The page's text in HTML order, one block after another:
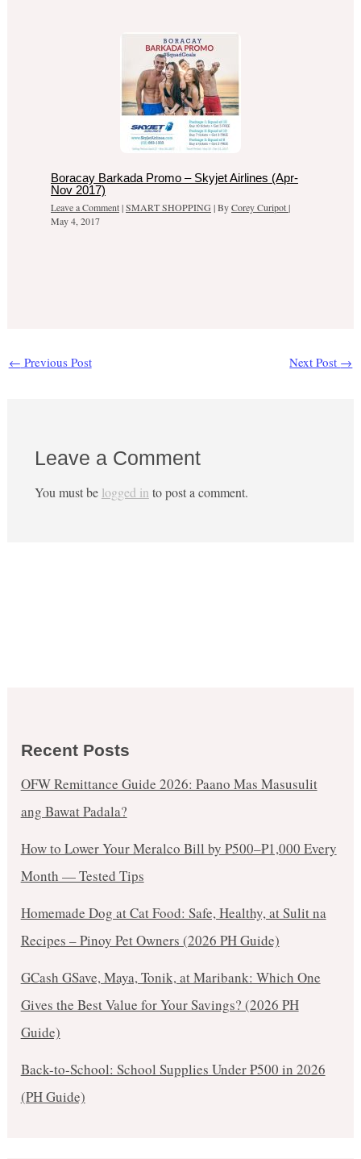
Boracay Barkada Promo – Skyjet Airlines (Apr-
Nov 2017)
Leave a Comment|SMART SHOPPING | ByCorey Curipot|
May 4, 2017
← Previous Post Next Post →
Leave a Comment
You must be logged in to post a comment.
Recent Posts
OFW Remittance Guide 2026: Paano Mas Masusulit
ang Bawat Padala?
How to Lower Your Meralco Bill by ₱500–₱1,000 Every
Month — Tested Tips
Homemade Dog at Cat Food: Safe, Healthy, at Sulit na
Recipes – Pinoy Pet Owners (2026 PH Guide)
GCash GSave, Maya, Tonik, at Maribank: Which One
Gives the Best Value for Your Savings? (2026 PH
Guide)
Back-to-School: School Supplies Under ₱500 in 2026
(PH Guide)